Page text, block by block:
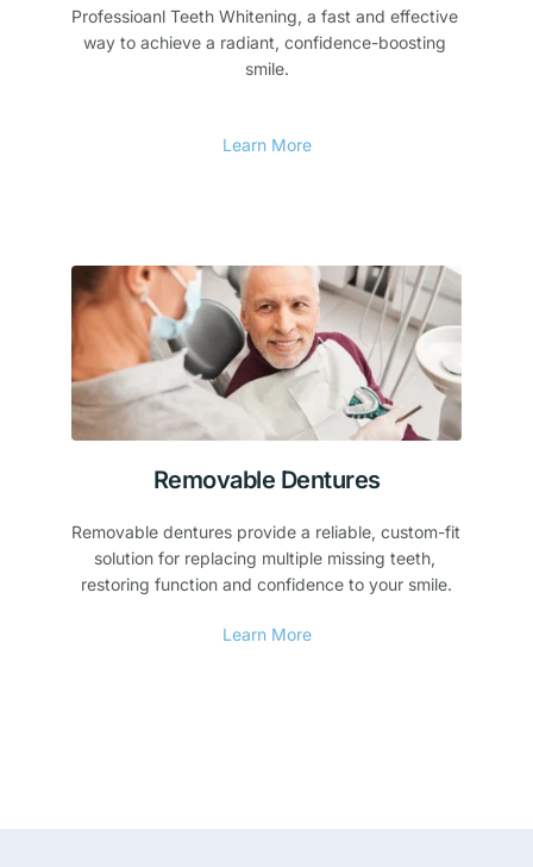
Professioanl Teeth Whitening, a fast and effective
way to achieve a radiant, confidence-boosting
smile.
Learn More
Removable Dentures
Removable dentures provide a reliable, custom-fit
solution for replacing multiple missing teeth,
restoring function and confidence to your smile.
Learn More